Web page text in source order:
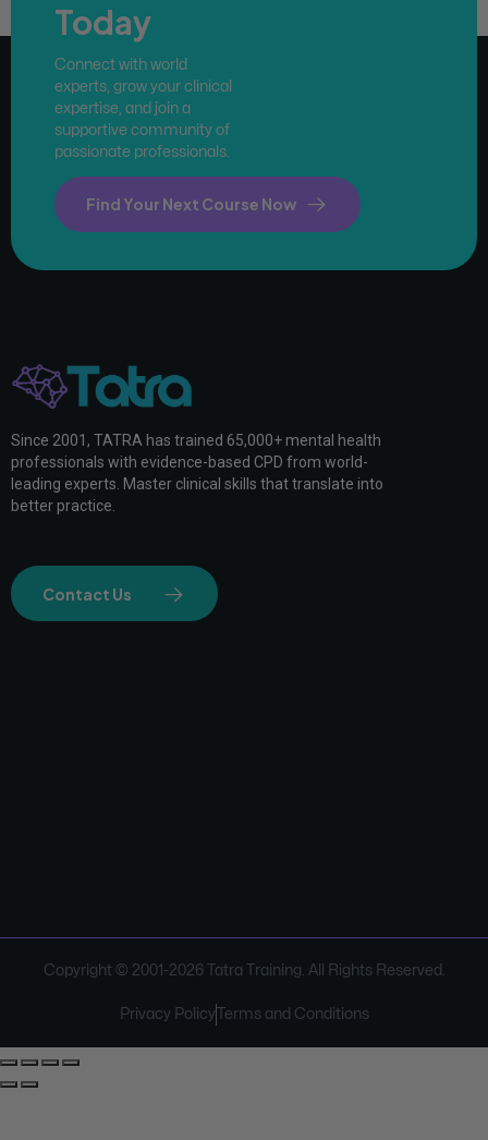
Today
Connect with world
experts, grow your clinical
expertise, and join a
supportive community of
passionate professionals.
Find Your Next Course Now
Since 2001, TATRA has trained 65,000+ mental health
professionals with evidence-based CPD from world-
leading experts. Master clinical skills that translate into
better practice.
Contact Us
Copyright © 2001-2026Tatra Training. All Rights Reserved.
Privacy Policy Terms and Conditions